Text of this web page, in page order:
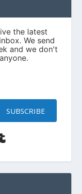
SUBSCRIBE